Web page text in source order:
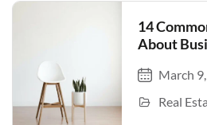
14
About
March
Real